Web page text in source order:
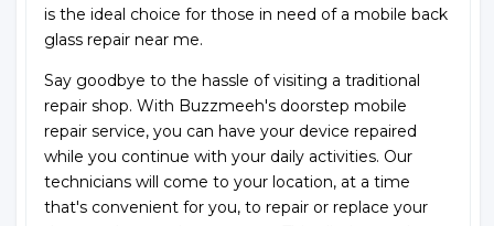
is the ideal choice for those in need of a mobile back
glass repair near me.
Say goodbye to the hassle of visiting a traditional
repair shop. With Buzzmeeh's doorstep mobile
repair service, you can have your device repaired
while you continue with your daily activities. Our
technicians will come to your location, at a time
that's convenient for you, to repair or replace your